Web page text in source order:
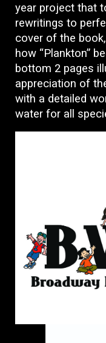
year project that
rewritings to
cover of the
how “Plankton”
bottom 2 pages
appreciation of
with a detailed
water for all